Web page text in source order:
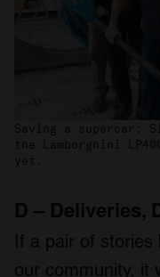
Saving a supercar:
the Lamborghini
yet.
D – Deliveries,
If a pair of
our community, it